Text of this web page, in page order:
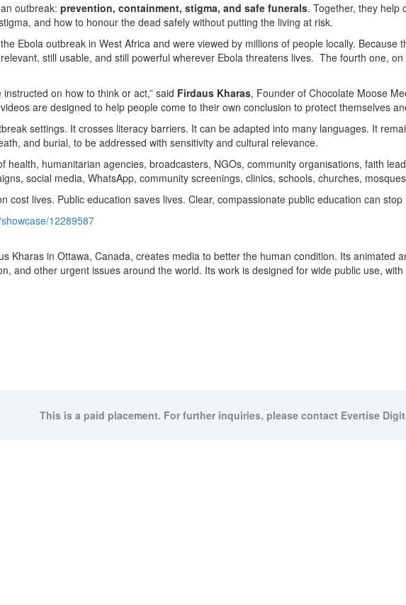
outbreak: prevention, containment, stigma, and safe funerals. Together, they help
and how to honour the dead safely without putting the living at risk.
Ebola outbreak in West Africa and were viewed by millions of people locally.
still usable, and still powerful wherever Ebola threatens lives. The fourth one,
on how to think or act,” said Firdaus Kharas, Founder of Chocolate Moose
are designed to help people come to their own conclusion to protect themselves
settings. It crosses literacy barriers. It can be adapted into many languages. It
and burial, to be addressed with sensitivity and cultural relevance.
health, humanitarian agencies, broadcasters, NGOs, community organisations, faith
social media, WhatsApp, community screenings, clinics, schools, churches,
cost lives. Public education saves lives. Clear, compassionate public education can
12289587
Kharas in Ottawa, Canada, creates media to better the human condition. Its animated
and other urgent issues around the world. Its work is designed for wide public use,
This is a paid placement. For further inquiries, please contact Evertise